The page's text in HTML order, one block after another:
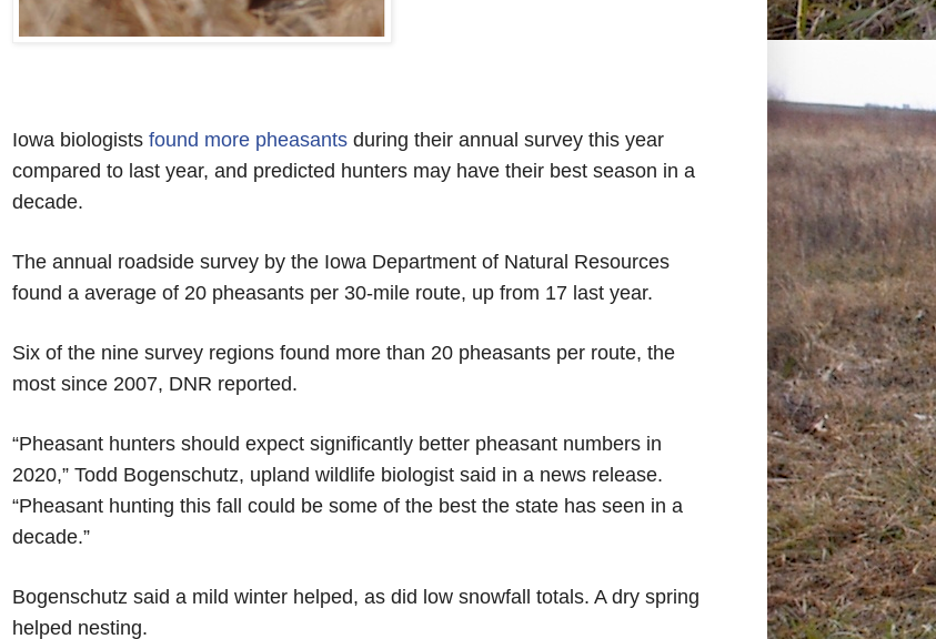
Iowa biologists found more pheasants during their annual survey this year
compared to last year, and predicted hunters may have their best season in a
decade.
The annual roadside survey by the Iowa Department of Natural Resources
found a average of 20 pheasants per 30-mile route, up from 17 last year.
Six of the nine survey regions found more than 20 pheasants per route, the
most since 2007, DNR reported.
“Pheasant hunters should expect significantly better pheasant numbers in
2020,” Todd Bogenschutz, upland wildlife biologist said in a news release.
“Pheasant hunting this fall could be some of the best the state has seen in a
decade.”
Bogenschutz said a mild winter helped, as did low snowfall totals. A dry spring
helped nesting.